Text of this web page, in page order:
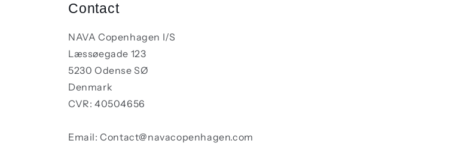
Contact
NAVA Copenhagen I/S
Læssøegade 123
5230 Odense SØ
Denmark
CVR: 40504656
Email: Contact@navacopenhagen.com